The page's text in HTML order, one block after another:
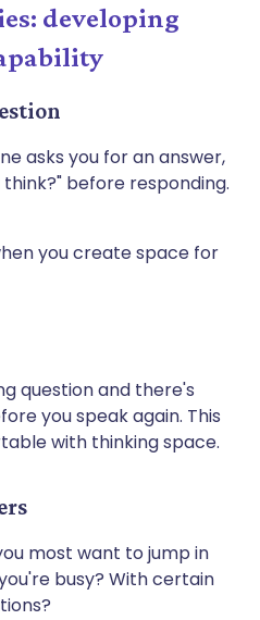
developing
asks you for an answer,
before responding.
you create space for
question and there's
you speak again. This
with thinking space.
most want to jump in
busy? With certain